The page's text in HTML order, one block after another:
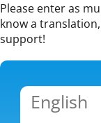
Please enter as
know a
support!